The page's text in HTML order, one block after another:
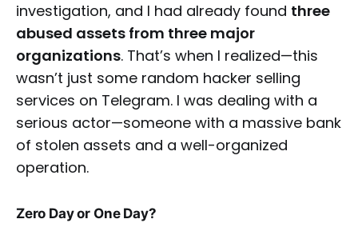
investigation, and I had already found three
abused assets from three major
organizations. That’s when I realized—this
wasn’t just some random hacker selling
services on Telegram. I was dealing with a
serious actor—someone with a massive bank
of stolen assets and a well-organized
operation.
Zero Day or One Day?